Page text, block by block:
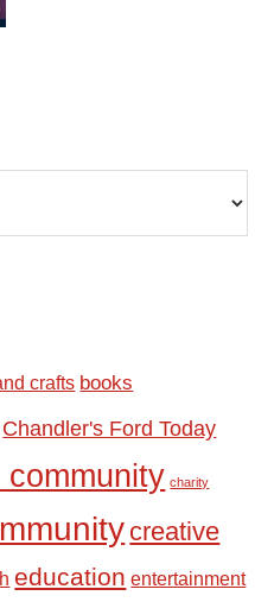
crafts books
Chandler's Ford Today
community charity
creative
education entertainment